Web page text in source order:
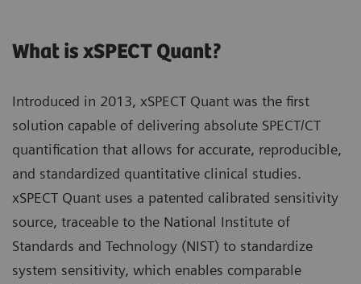
What is xSPECT Quant?
Introduced in 2013, xSPECT Quant was the first
solution capable of delivering absolute SPECT/CT
quantification that allows for accurate, reproducible,
and standardized quantitative clinical studies.
xSPECT Quant uses a patented calibrated sensitivity
source, traceable to the National Institute of
Standards and Technology (NIST) to standardize
system sensitivity, which enables comparable